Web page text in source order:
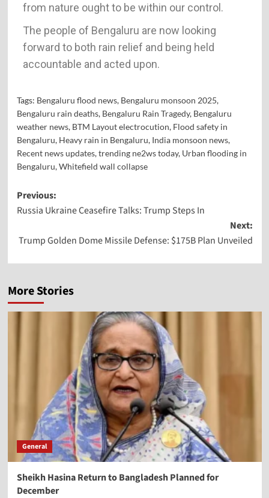
from nature ought to be within our control.
The people of Bengaluru are now looking
forward to both rain relief and being held
accountable and acted upon.
Tags: Bengaluru flood news, Bengaluru monsoon 2025,
Bengaluru rain deaths, Bengaluru Rain Tragedy, Bengaluru
weather news, BTM Layout electrocution, Flood safety in
Bengaluru, Heavy rain in Bengaluru, India monsoon news,
Recent news updates,trending ne2ws today, Urban flooding in
Bengaluru,Whitefield wall collapse
Previous:
Russia Ukraine Ceasefire Talks: Trump Steps In
Next:
Trump Golden Dome Missile Defense: $175B Plan Unveiled
More Stories
General
Sheikh Hasina Return to Bangladesh Planned for
December